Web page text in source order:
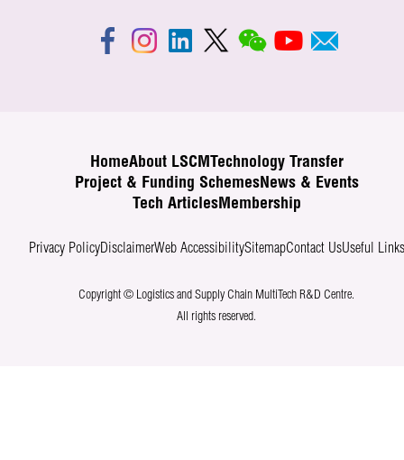
HomeAbout LSCM
Technology Transfer
Project & Funding SchemesNews & Events
Tech ArticlesMembership
Privacy PolicyDisclaimerWeb AccessibilitySitemapContact UsUseful Links
Copyright © Logistics and Supply Chain MultiTech R&D Centre.
All rights reserved.